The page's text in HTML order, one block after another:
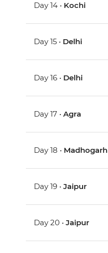
Day 14 • Kochi
Day 15 • Delhi
Day 16 • Delhi
Day 17 •Agra
Day 18 • Madhogarh
Day 19 •Jaipur
Day 20 •Jaipur